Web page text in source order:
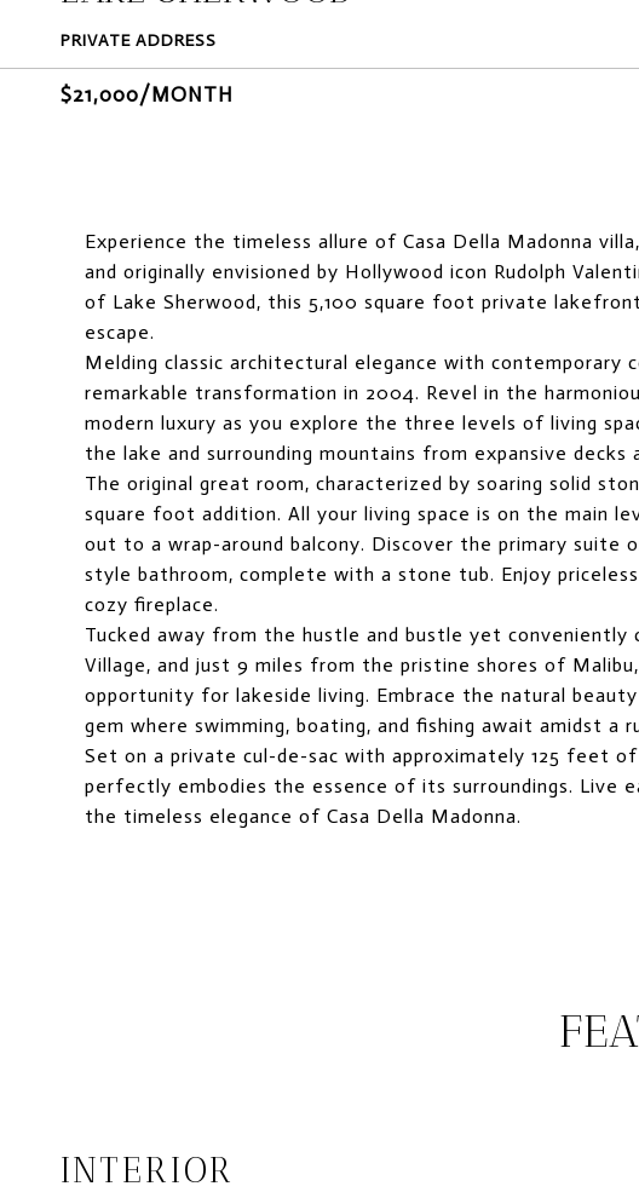
PRIVATE ADDRESS
$21,000/MONTH
Experience the timeless allure of Casa Della Madonna
and originally envisioned by Hollywood icon Rudolph
of Lake Sherwood, this 5,100 square foot private
escape.
Melding classic architectural elegance with
remarkable transformation in 2004. Revel in the
modern luxury as you explore the three levels of living
the lake and surrounding mountains from expansive decks
The original great room, characterized by soaring solid
square foot addition. All your living space is on the main
out to a wrap-around balcony. Discover the primary suite
style bathroom, complete with a stone tub. Enjoy
cozy fireplace.
Tucked away from the hustle and bustle yet conveniently
Village, and just 9 miles from the pristine shores of
opportunity for lakeside living. Embrace the natural
gem where swimming, boating, and fishing await amidst a
Set on a private cul-de-sac with approximately 125 feet
perfectly embodies the essence of its surroundings. Live
the timeless elegance of Casa Della Madonna.
INTERIOR